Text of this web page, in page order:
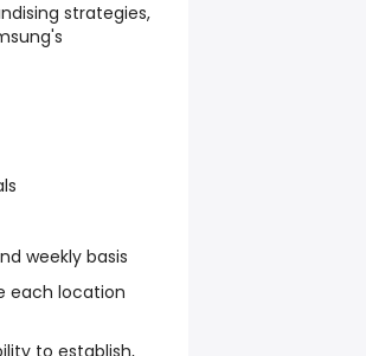
strategies,
weekly basis
each location
to establish,